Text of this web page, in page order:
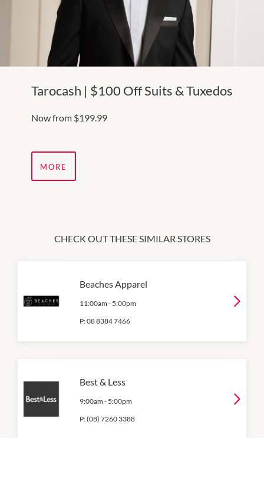
Tarocash | $100 Off Suits & Tuxedos
Now from $199.99
MORE
CHECK OUT THESE SIMILAR STORES
Beaches Apparel
11:00am - 5:00pm
P:08 8384 7466
Best & Less
9:00am - 5:00pm
P:(08) 7260 3388